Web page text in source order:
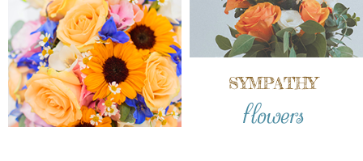
SYMPATHY
flowers